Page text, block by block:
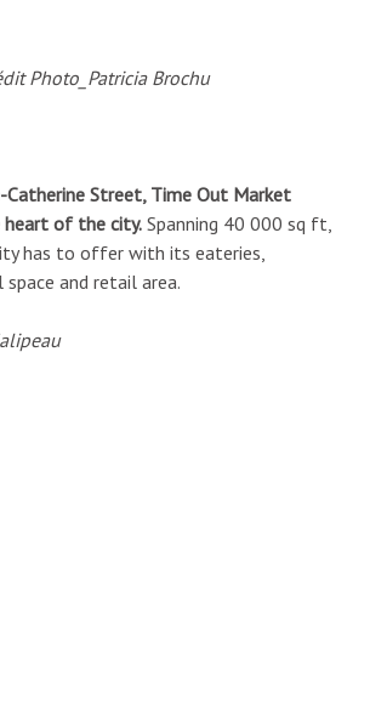
Street, Time Out Market
heart of the city. Spanning 40 000 sq ft,
has to offer with its eateries,
and retail area.